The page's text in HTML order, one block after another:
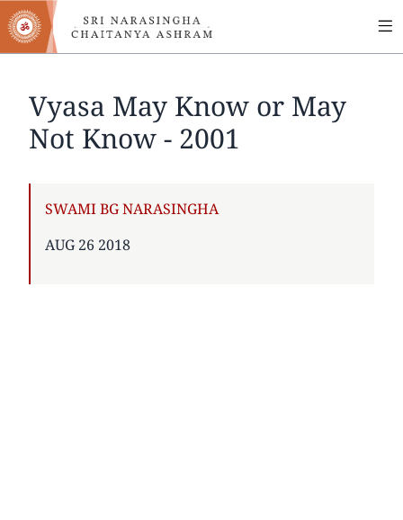
Skip
to
main
Vyasa May Know or May
Not Know - 2001
AUTHOR
SWAMI BG NARASINGHA
PUBLISHED
AUG 26 2018